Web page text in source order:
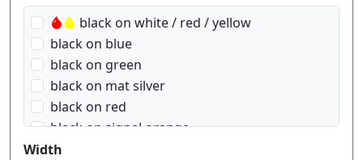
black on white / red / yellow
black on blue
black on green
black on mat silver
black on red
black on signal orange
black on signal yellow
Width